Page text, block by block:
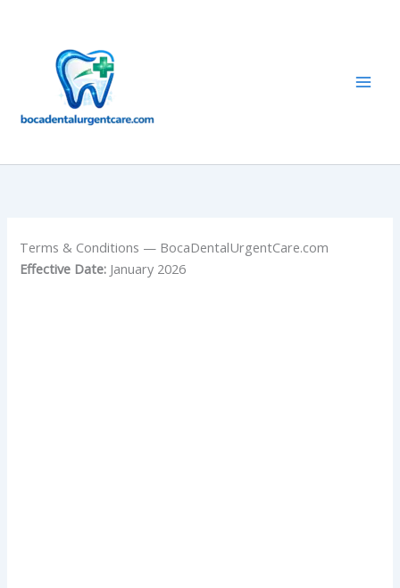
Terms & Conditions — BocaDentalUrgentCare.com
Effective Date: January 2026